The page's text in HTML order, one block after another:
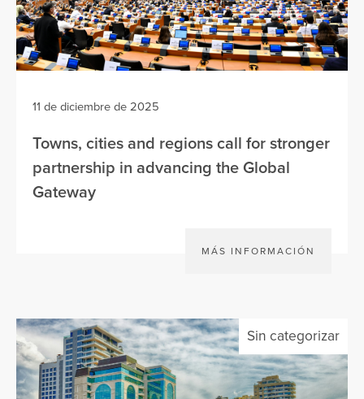
11 de diciembre de 2025
Towns, cities and regions call for stronger
partnership in advancing the Global
Gateway
MÁS INFORMACIÓN
Sin categorizar